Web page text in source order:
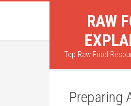
RAW
Top Raw Food
Preparing